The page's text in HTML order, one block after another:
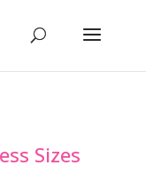
Sizes